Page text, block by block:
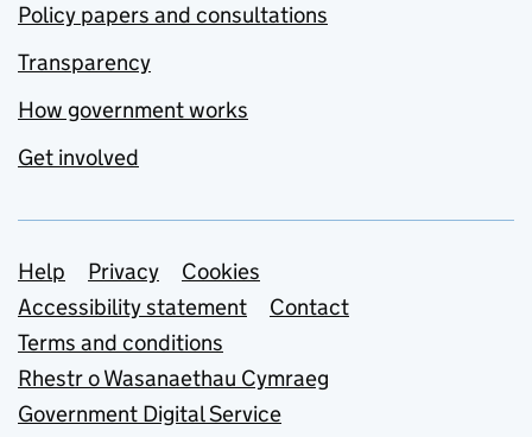
Policy papers and consultations
Transparency
How government works
Get involved
Support links
Help Privacy
Cookies
Accessibility statement
Contact
Terms and conditions
Rhestr o Wasanaethau Cymraeg
Government Digital Service